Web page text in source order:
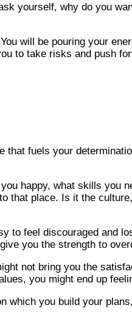
yourself, why do you
will be pouring your
to take risks and push
that fuels your
happy, what skills you
that place. Is it the
to feel discouraged and
you the strength to
not bring you the
you might end up
which you build your